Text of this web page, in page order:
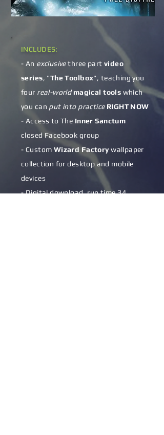
​​INCLUDES:
- An exclusivethree part video
series, "The Toolbox", teaching you
four real-world magical tools which
you can put into practice RIGHT NOW
- Access to The Inner Sanctum
closed Facebook group
- Custom Wizard Factorywallpaper
collection for desktop and mobile
devices
- Digital download, run time 34